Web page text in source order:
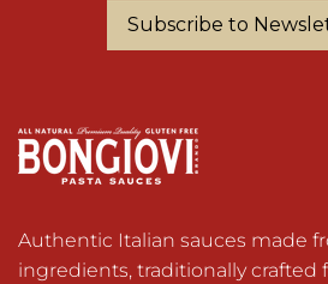
Subscribe to
Authentic Italian sauces made
ingredients, traditionally crafted